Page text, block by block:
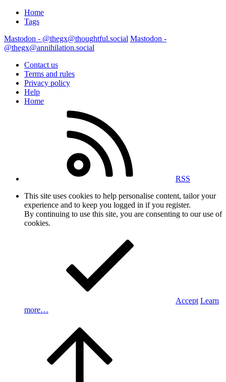
Home
Tags
Mastodon - @thegx@thoughtful.social Mastodon -
@thegx@annihilation.social
Contact us
Terms and rules
Privacy policy
Help
Home
RSS
This site uses cookies to help personalise content, tailor your
experience and to keep you logged in if you register.
By continuing to use this site, you are consenting to our use of
cookies.
Accept Learn
more…